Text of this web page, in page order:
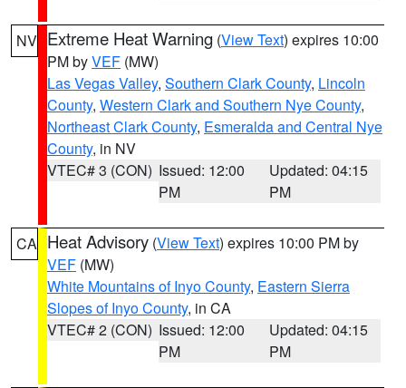
NV Extreme Heat Warning (View Text) expires 10:00
PM byVEF (MW)
Las Vegas Valley, Southern Clark County, Lincoln
County, Western Clark and Southern Nye County,
Northeast Clark County, Esmeralda and Central Nye
County, in NV
VTEC# 3 (CON) Issued: 12:00
PM
Updated: 04:15
PM
CA Heat Advisory (View Text) expires 10:00 PM by
VEF (MW)
White Mountains of Inyo County, Eastern Sierra
Slopes of Inyo County, in CA
VTEC# 2 (CON) Issued: 12:00
PM
Updated: 04:15
PM